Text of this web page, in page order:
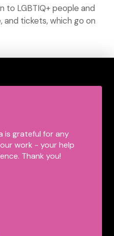
to LGBTIQ+ people and
and tickets, which go on
is grateful for any
work - your help
Thank you!